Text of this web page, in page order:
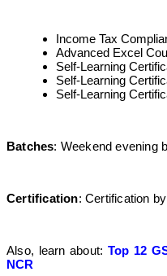
Income Tax
Advanced Excel
Self-Learning
Self-Learning
Self-Learning
Batches: Weekend evening
Certification: Certification
Also, learn about: Top 12
NCR